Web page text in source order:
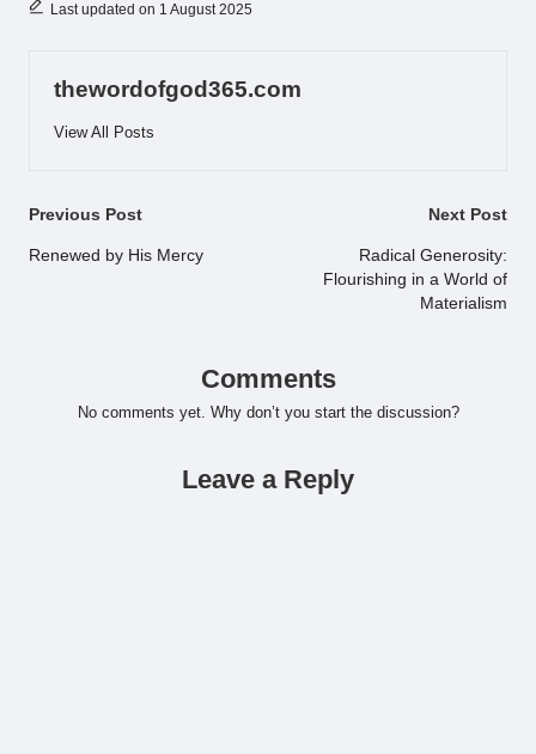
Last updated on 1 August 2025
thewordofgod365.com
View All Posts
Post
navigation
Previous Post
Renewed by His Mercy
Next Post
Radical Generosity:
Flourishing in a World of
Materialism
Comments
No comments yet. Why don’t you start the discussion?
Leave a Reply